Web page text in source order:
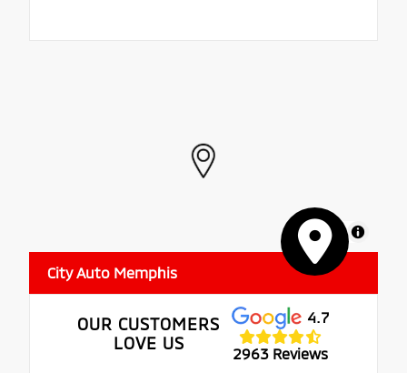
MapLibre
City Auto Memphis
OUR CUSTOMERS
LOVE US
4.7
2963 Reviews